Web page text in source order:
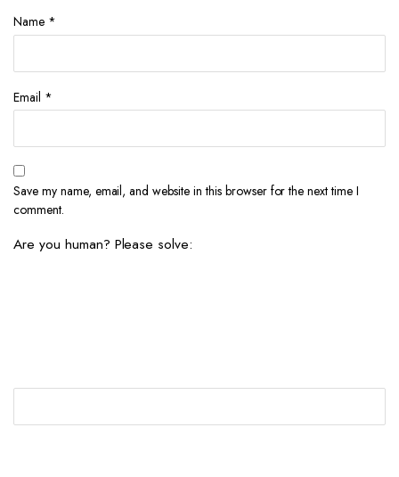
Name *
Email *
Save my name, email, and website in this browser for the next time I
comment.
Are you human? Please solve: